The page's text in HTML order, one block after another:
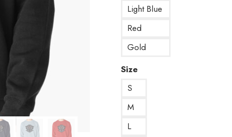
Light Blue
Red
Gold
Size
S
M
L